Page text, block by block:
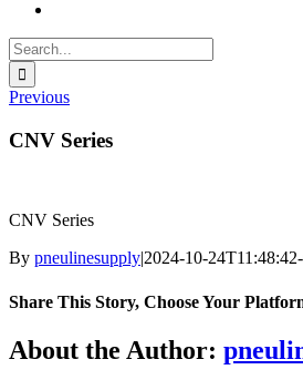
Search
for:
Previous
CNV Series
CNV Series
By pneulinesupply|2024-10-
Share This Story, Choose Your
Facebook
X
Reddit
LinkedIn
WhatsApp
Telegram
Tumblr
Pinterest
Vk
Xing
Email
About the Author: